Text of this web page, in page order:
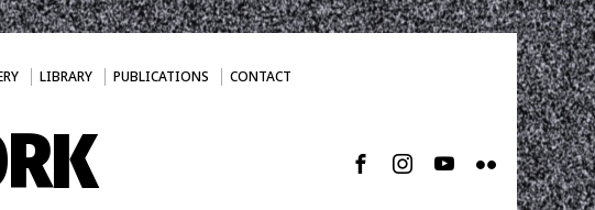
LIBRARY PUBLICATIONS CONTACT